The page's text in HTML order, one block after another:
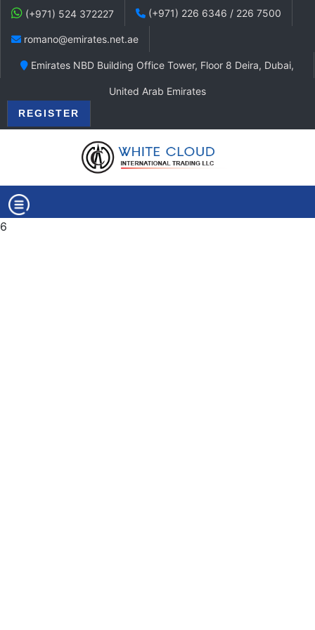
(+971) 524 372227 (+971) 226 6346 / 226 7500
romano@emirates.net.ae
Emirates NBD Building Office Tower, Floor 8 Deira, Dubai,
United Arab Emirates
REGISTER
6